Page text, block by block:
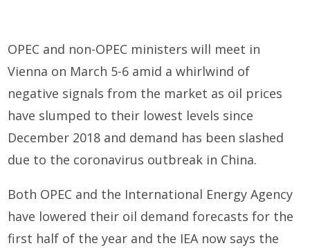
OPEC and non-OPEC ministers will meet in
Vienna on March 5-6 amid a whirlwind of
negative signals from the market as oil prices
have slumped to their lowest levels since
December 2018 and demand has been slashed
due to the coronavirus outbreak in China.
Both OPEC and the International Energy Agency
have lowered their oil demand forecasts for the
first half of the year and the IEA now says the